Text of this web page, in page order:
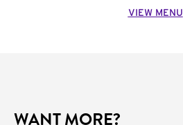
VIEW MENU
WANT MORE?